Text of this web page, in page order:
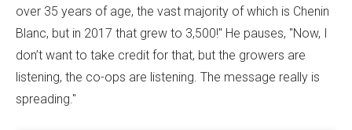
over 35 years of age, the vast majority of which is Chenin
Blanc, but in 2017 that grew to 3,500!" He pauses, "Now, I
don’t want to take credit for that, but the growers are
listening, the co-ops are listening. The message really is
spreading."